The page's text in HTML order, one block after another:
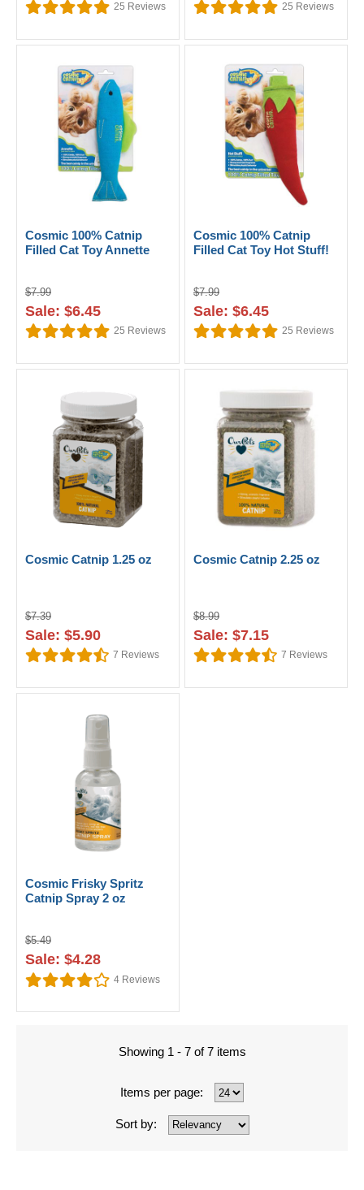
25 Reviews 25 Reviews
Cosmic 100% Catnip
Filled Cat Toy Annette
$7.99
Sale: $6.45
25 Reviews
Cosmic 100% Catnip
Filled Cat Toy Hot Stuff!
$7.99
Sale: $6.45
25 Reviews
Cosmic Catnip 1.25 oz
$7.39
Sale: $5.90
7 Reviews
Cosmic Catnip 2.25 oz
$8.99
Sale: $7.15
7 Reviews
Cosmic Frisky Spritz
Catnip Spray 2 oz
$5.49
Sale: $4.28
4 Reviews
Showing 1 - 7 of 7 items
Items per page:
Sort by: